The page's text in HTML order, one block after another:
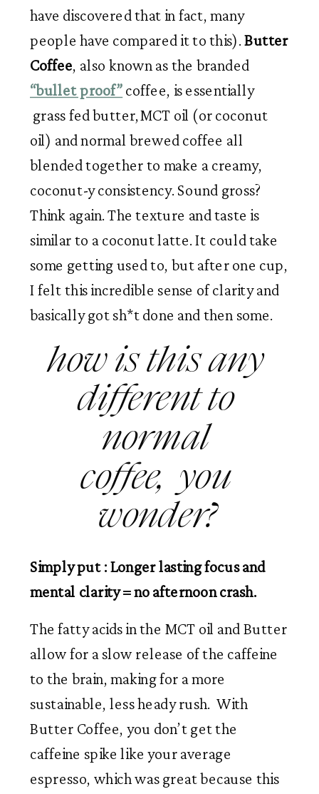
have discovered that in fact, many
people have compared it to this). Butter
Coffee
“bullet proof” coffee, is essentially
grass fed butter,MCT oil (or coconut
oil) and normal brewed coffee all
blended together to make a creamy,
coconut-y consistency. Sound gross?
Think again. The texture and taste is
similar to a coconut latte. It could take
some getting used to, but after one cup,
I felt this incredible sense of clarity and
basically got sh*t done and then some.
how is this any
different to
normal
coffee,  you
wonder?
Simply put : Longer lasting focus and
mental clarity = no afternoon crash.
The fatty acids in the MCT oil and Butter
allow for a slow release of the caffeine
to the brain, making for a more
sustainable, less heady rush.  With
Butter Coffee, you don’t get the
caffeine spike like your average
espresso, which was great because this